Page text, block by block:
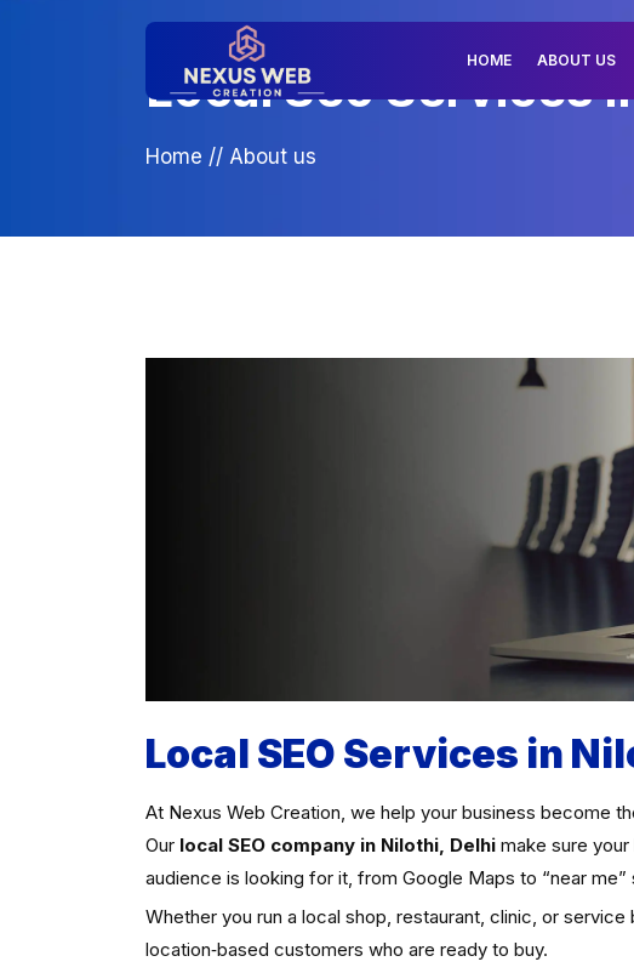
HOME ABOUT US
Local Seo Services
Home // About us
Local SEO Services in
At Nexus Web Creation, we help your business become
Our local SEO company in Nilothi, Delhimake sure your
audience is looking for it, from Google Maps to “near
Whether you run a local shop, restaurant, clinic, or
location‑based customers who are ready to buy.